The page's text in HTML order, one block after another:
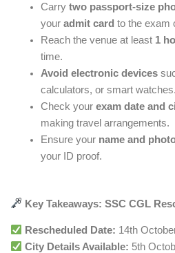
Carry two passport-size
your admit card to the exam
Reach the venue at least 1
time.
Avoid electronic devices
calculators, or smart watches.
Check your exam date and
making travel arrangements.
Ensure your name and
your ID proof.
Key Takeaways: SSC CGL
Rescheduled Date: 14th
City Details Available: 5th